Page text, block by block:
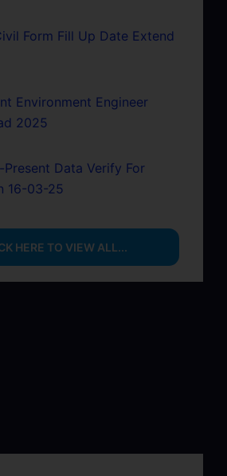
Form Fill Up Date Extend
Environment Engineer
2025
Present Data Verify For
16-03-25
HERE TO VIEW ALL...